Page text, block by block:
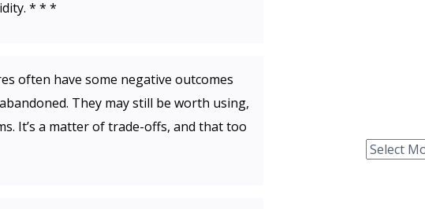
* * *
often have some negative outcomes
They may still be worth using,
It’s a matter of trade-offs, and that too
Archive